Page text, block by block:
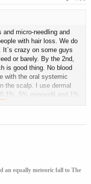
micro-needling and
with hair loss. We do
It`s crazy on some guys
or barely. By the 2nd,
is good thing. No blood
with the oral systemic
the scalp. I use dermal
5% minoxidil and 1%
helps blood flow. When
he had a ring of hair and
like the guy move one.
just keeping his thread
an equally meteoric fall to The